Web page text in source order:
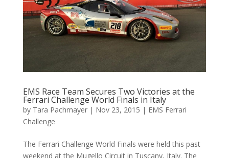
EMS Race Team Secures Two Victories at the
Ferrari Challenge World Finals in Italy
by Tara Pachmayer| Nov 23, 2015 | EMS Ferrari
Challenge
The Ferrari Challenge World Finals were held this past
weekend at the Mugello Circuit in Tuscany, Italy. The